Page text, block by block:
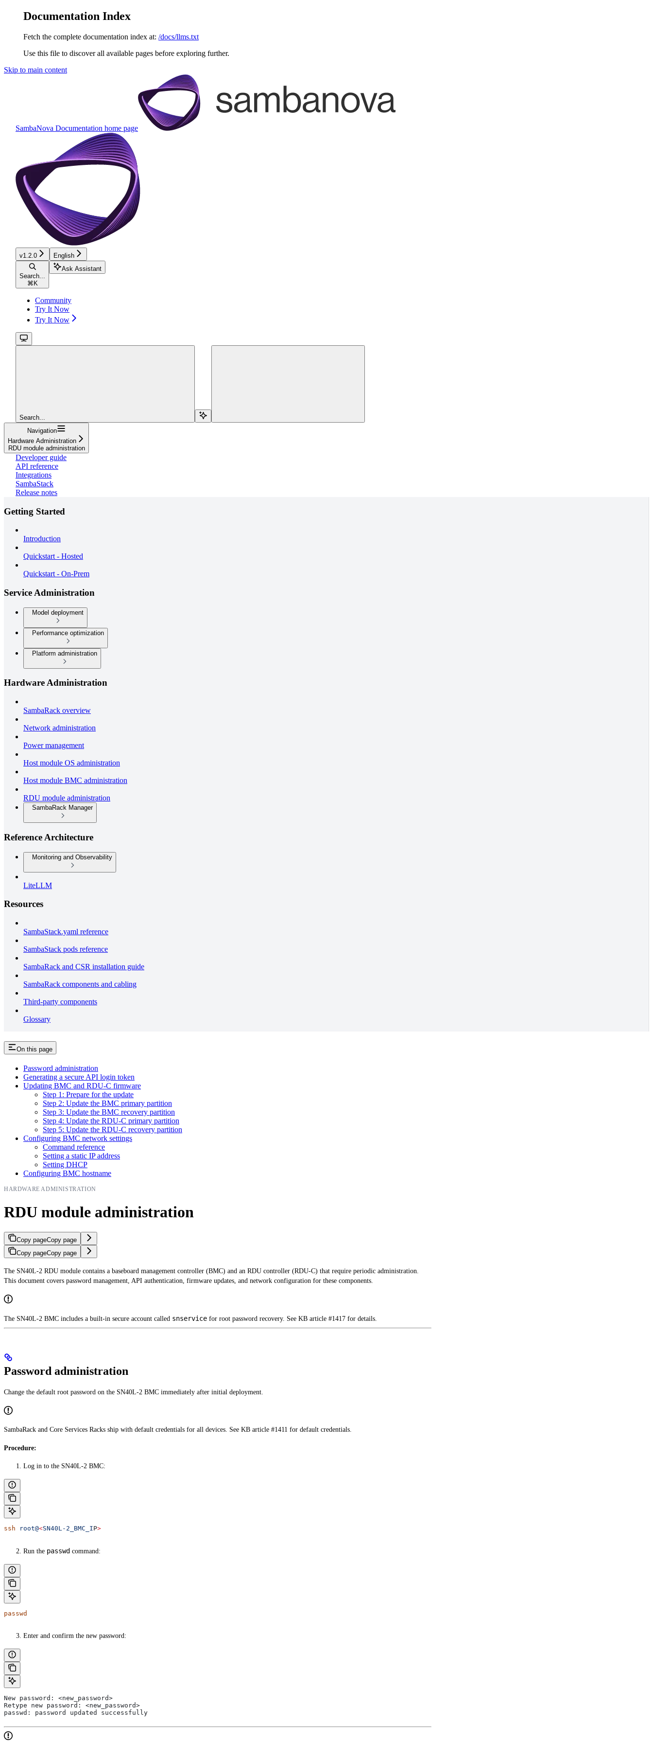
Documentation Index
Fetch the complete documentation index at: /docs/llms.txt
Use this file to discover all available pages before exploring further.
Skip to main content
SambaNova Documentation home page
v1.2.0 English
Search...
⌘ K
Ask Assistant
Community
Try It Now
Try It Now
Search...
Navigation
Hardware Administration
RDU module administration
Developer guide
API reference
Integrations
SambaStack
Release notes
Getting Started
Introduction
Quickstart - Hosted
Quickstart - On-Prem
Service Administration
Model deployment
Performance optimization
Platform administration
Hardware Administration
SambaRack overview
Network administration
Power management
Host module OS administration
Host module BMC administration
RDU module administration
SambaRack Manager
Reference Architecture
Monitoring and Observability
LiteLLM
Resources
SambaStack.yaml reference
SambaStack pods reference
SambaRack and CSR installation guide
SambaRack components and cabling
Third-party components
Glossary
On this page
Password administration
Generating a secure API login token
Updating BMC and RDU-C firmware
Step 1: Prepare for the update
Step 2: Update the BMC primary partition
Step 3: Update the BMC recovery partition
Step 4: Update the RDU-C primary partition
Step 5: Update the RDU-C recovery partition
Configuring BMC network settings
Command reference
Setting a static IP address
Setting DHCP
Configuring BMC hostname
HARDWARE ADMINISTRATION
RDU module administration
Copy pageCopy page
Copy pageCopy page
The SN40L-2 RDU module contains a baseboard management controller (BMC) and an RDU controller (RDU-C) that require periodic administration.
This document covers password management, API authentication, firmware updates, and network configuration for these components.
The SN40L-2 BMC includes a built-in secure account called snservice for root password recovery. See KB article #1417 for details.
Password administration
Change the default root password on the SN40L-2 BMC immediately after initial deployment.
SambaRack and Core Services Racks ship with default credentials for all devices. See KB article #1411 for default credentials.
Procedure:
Log in to the SN40L-2 BMC:
ssh root@<SN40L-2_BMC_IP>
Run the passwd command:
passwd
Enter and confirm the new password:
New password: <new_password>
Retype new password: <new_password>
passwd: password updated successfully